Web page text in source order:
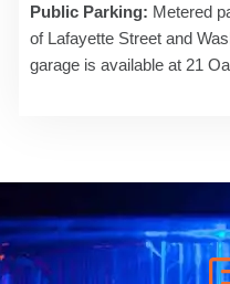
Public Parking: Metered
of Lafayette Street and
garage is available at 21